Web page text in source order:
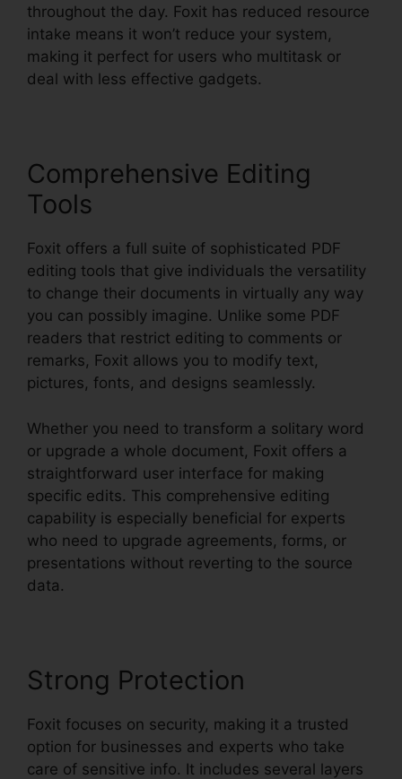
throughout the day. Foxit has reduced resource
intake means it won’t reduce your system,
making it perfect for users who multitask or
deal with less effective gadgets.
Comprehensive Editing
Tools
Foxit offers a full suite of sophisticated PDF
editing tools that give individuals the versatility
to change their documents in virtually any way
you can possibly imagine. Unlike some PDF
readers that restrict editing to comments or
remarks, Foxit allows you to modify text,
pictures, fonts, and designs seamlessly.
Whether you need to transform a solitary word
or upgrade a whole document, Foxit offers a
straightforward user interface for making
specific edits. This comprehensive editing
capability is especially beneficial for experts
who need to upgrade agreements, forms, or
presentations without reverting to the source
data.
Strong Protection
Foxit focuses on security, making it a trusted
option for businesses and experts who take
care of sensitive info. It includes several layers